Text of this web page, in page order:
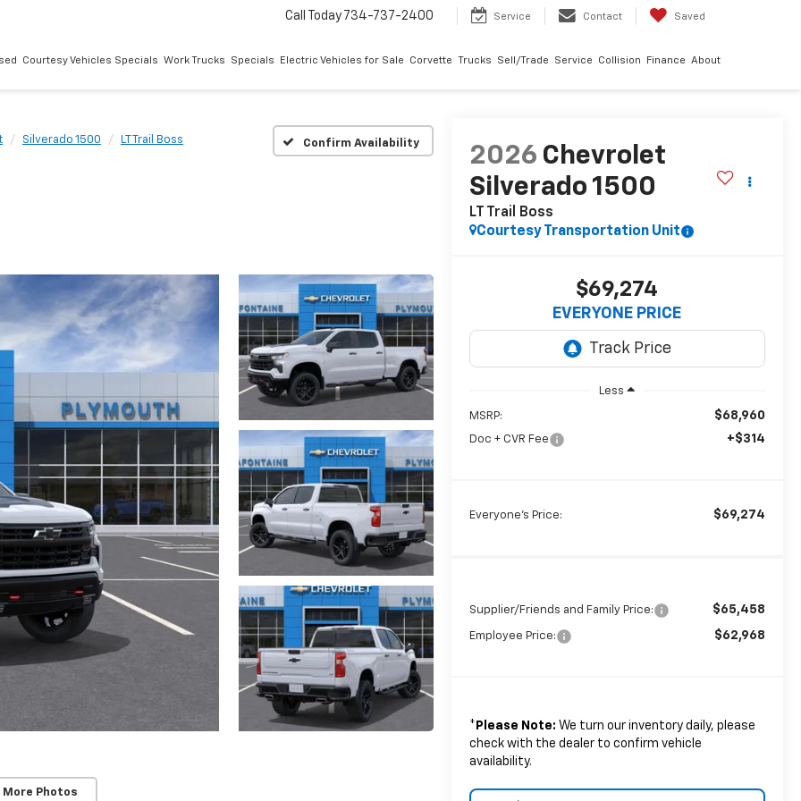
Call Today 734-737-2400 Service Contact Saved
Courtesy Vehicles Specials Work Trucks Specials Electric Vehicles for Sale Corvette Trucks Sell/Trade Service Collision Finance About
Silverado 1500 LT Trail Boss Confirm Availability
More Photos
2026 Chevrolet
Silverado 1500
LT Trail Boss
Courtesy Transportation Unit
$69,274
EVERYONE PRICE
Less
MSRP: $68,960
Doc + CVR Fee +$314
Everyone's Price: $69,274
Supplier/Friends and Family Price: $65,458
Employee Price: $62,968
* Please Note: We turn our inventory daily, please
check with the dealer to confirm vehicle
availability.